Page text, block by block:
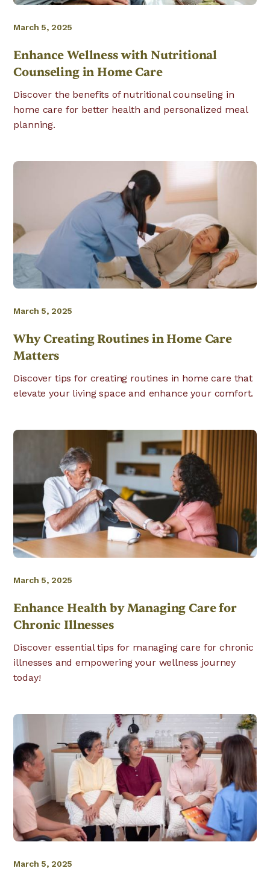
March 5, 2025
Enhance Wellness with Nutritional
Counseling in Home Care
Discover the benefits of nutritional counseling in
home care for better health and personalized meal
planning.
March 5, 2025
Why Creating Routines in Home Care
Matters
Discover tips for creating routines in home care that
elevate your living space and enhance your comfort.
March 5, 2025
Enhance Health by Managing Care for
Chronic Illnesses
Discover essential tips for managing care for chronic
illnesses and empowering your wellness journey
today!
March 5, 2025